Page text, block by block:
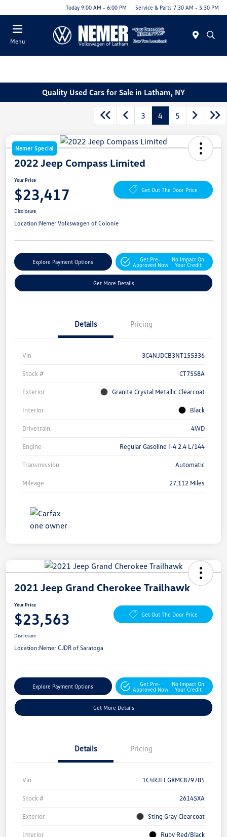
Today 9:00 AM - 6:00 PM Service & Parts 7:30 AM - 5:30 PM
Menu
Quality Used Cars for Sale in Latham, NY
3 4 5
Nemer Special
2022 Jeep Compass Limited
Your Price
$23,417 Get Out The Door Price
Disclosure
Location:Nemer Volkswagen of Colonie
Explore Payment Options
Get Pre-
Approved Now
No Impact On
Your Credit
Get More Details
Details Pricing
Vin 3C4NJDCB3NT155336
Stock # CT7558A
Exterior Granite Crystal Metallic Clearcoat
Interior Black
Drivetrain 4WD
Engine Regular Gasoline I-4 2.4 L/144
Transmission Automatic
Mileage 27,112 Miles
2021 Jeep Grand Cherokee Trailhawk
Your Price
$23,563 Get Out The Door Price
Disclosure
Location:Nemer CJDR of Saratoga
Explore Payment Options
Get Pre-
Approved Now
No Impact On
Your Credit
Get More Details
Details Pricing
Vin 1C4RJFLGXMC879785
Stock # 26145XA
Exterior Sting Gray Clearcoat
Interior Ruby Red/Black